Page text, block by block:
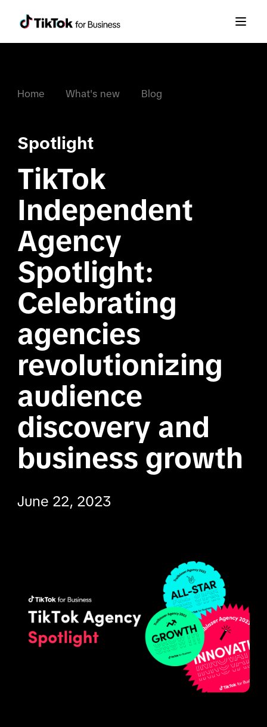
Home What's new Blog
Spotlight
TikTok
Independent
Agency
Spotlight:
Celebrating
agencies
revolutionizing
audience
discovery and
business growth
June 22, 2023